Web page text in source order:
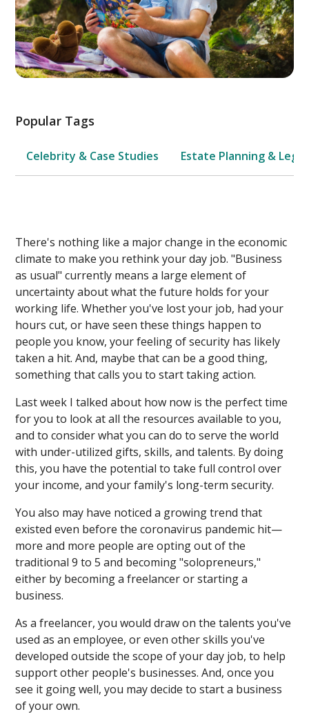
Popular Tags
Celebrity & Case Studies Estate Planning & Legal
There's nothing like a major change in the economic
climate to make you rethink your day job. "Business
as usual" currently means a large element of
uncertainty about what the future holds for your
working life. Whether you've lost your job, had your
hours cut, or have seen these things happen to
people you know, your feeling of security has likely
taken a hit. And, maybe that can be a good thing,
something that calls you to start taking action.
Last week I talked about how now is the perfect time
for you to look at all the resources available to you,
and to consider what you can do to serve the world
with under-utilized gifts, skills, and talents. By doing
this, you have the potential to take full control over
your income, and your family's long-term security.
You also may have noticed a growing trend that
existed even before the coronavirus pandemic hit—
more and more people are opting out of the
traditional 9 to 5 and becoming "solopreneurs,"
either by becoming a freelancer or starting a
business.
As a freelancer, you would draw on the talents you've
used as an employee, or even other skills you've
developed outside the scope of your day job, to help
support other people's businesses. And, once you
see it going well, you may decide to start a business
of your own.